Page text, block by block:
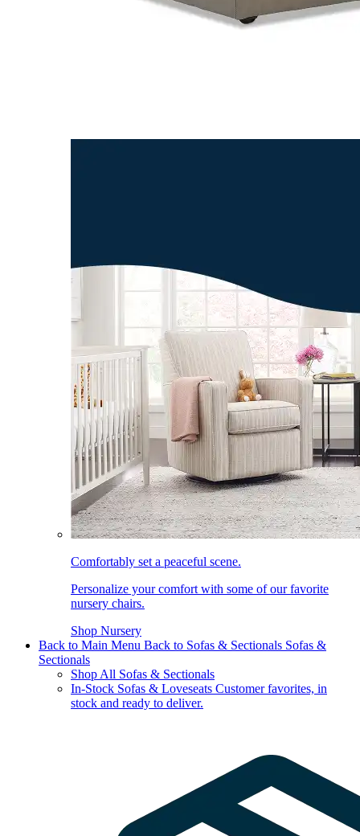
Comfortably set a peaceful scene.
Personalize your comfort with some of our favorite
nursery chairs.
Shop Nursery
Back to Main Menu Back to Sofas & Sectionals Sofas &
Sectionals
Shop All Sofas & Sectionals
In-Stock Sofas & Loveseats Customer favorites, in
stock and ready to deliver.